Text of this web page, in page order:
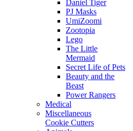
Daniel Tiger
PJ Masks
UmiZoomi
Zootopia
Lego
The Little
Mermaid
Secret Life of Pets
Beauty and the
Beast
Power Rangers
Medical
Miscellaneous
Cookie Cutters